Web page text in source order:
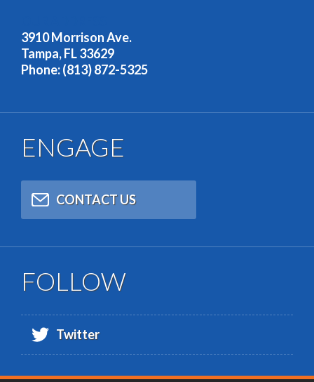
3910 Morrison Ave.
Tampa, FL 33629
Phone: (813) 872-5325
ENGAGE
CONTACT US
FOLLOW
Twitter